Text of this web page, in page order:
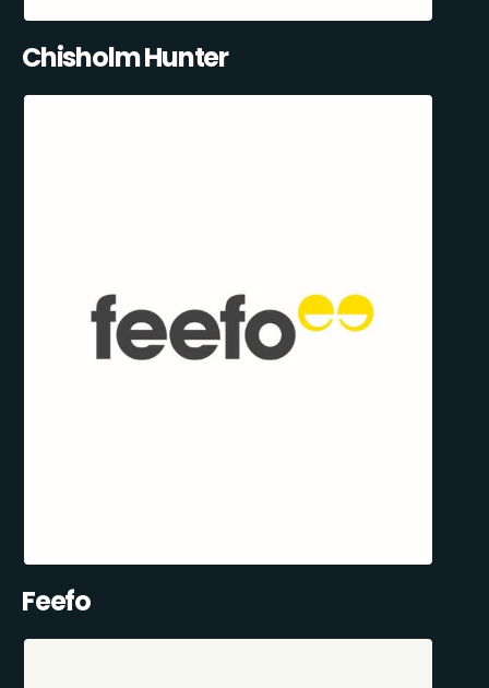
Chisholm Hunter
Feefo